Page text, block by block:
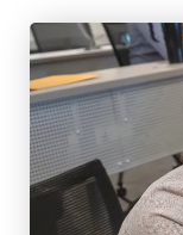
Stethoscope gift